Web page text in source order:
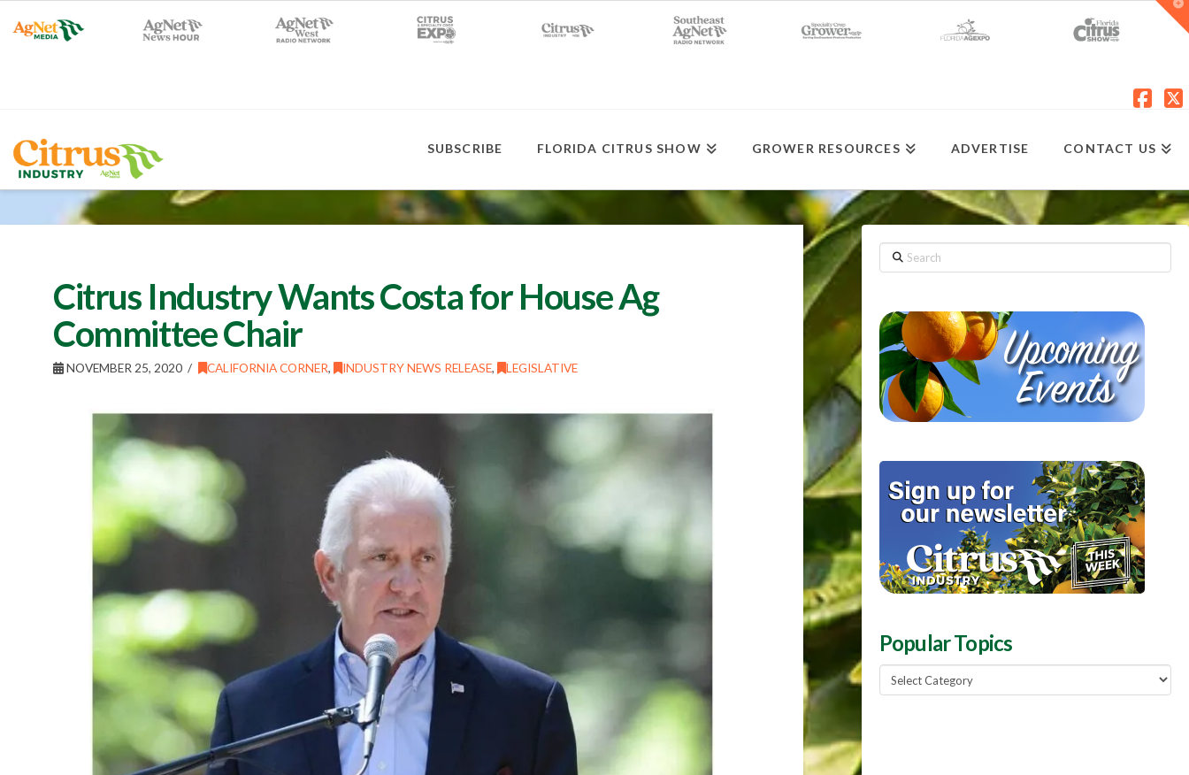
SUBSCRIBE FLORIDA CITRUS SHOW GROWER RESOURCES ADVERTISE CONTACT US
Citrus Industry Wants Costa for House Ag
Committee Chair
NOVEMBER 25, 2020 CALIFORNIA CORNER, INDUSTRY NEWS RELEASE, LEGISLATIVE
Search
Popular Topics
Popular
Topics